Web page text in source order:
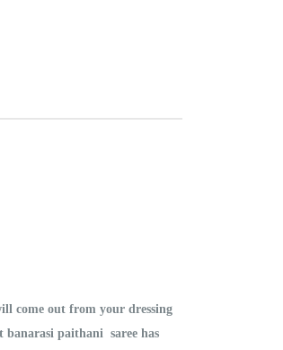
come out from your dressing
banarasi paithani saree has